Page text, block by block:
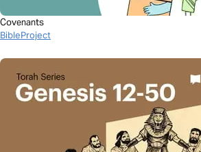
Covenants
BibleProject